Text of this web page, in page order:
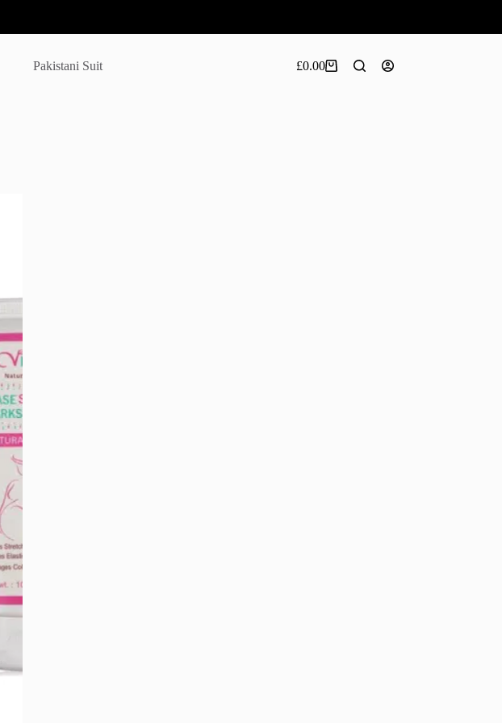
Pakistani Suit
Shopping
£0.00